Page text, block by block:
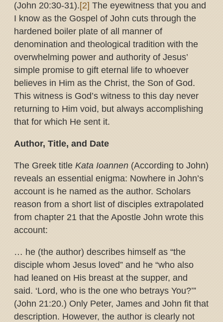
(John 20:30-31).[2]The eyewitness that you and
I know as the Gospel of John cuts through the
hardened boiler plate of all manner of
denomination and theological tradition with the
overwhelming power and authority of Jesus’
simple promise to gift eternal life to whoever
believes in Him as the Christ, the Son of God.
This witness is God’s witness to this day never
returning to Him void, but always accomplishing
that for which He sent it.
Author, Title, and Date
The Greek titleKata Ioannen(According to John)
reveals an essential enigma: Nowhere in John’s
account is he named as the author. Scholars
reason from a short list of disciples extrapolated
from chapter 21 that the Apostle John wrote this
account:
… he (the author) describes himself as “the
disciple whom Jesus loved” and he “who also
had leaned on His breast at the supper, and
said. ‘Lord, who is the one who betrays You?’”
(John 21:20.) Only Peter, James and John fit that
description. However, the author is clearly not